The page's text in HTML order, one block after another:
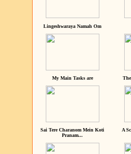
Lingeshwaraya Namah Om
My Main Tasks are
Sai Tere Charanom Mein Koti
Pranam...
A